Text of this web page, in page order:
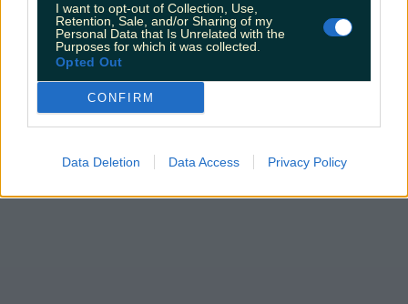
I want to opt-out of Collection, Use,
Retention, Sale, and/or Sharing of my
Personal Data that Is Unrelated with the
Purposes for which it was collected.
Opted Out
CONFIRM
Data Deletion Data Access Privacy Policy